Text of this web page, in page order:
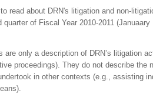
read about DRN's litigation and non-
quarter of Fiscal Year 2010-2011 (Januaary
are only a description of DRN’s litigation
proceedings). They do not describe the
in other contexts (e.g., assisting